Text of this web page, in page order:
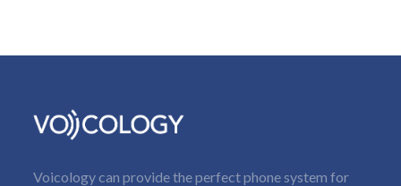
Voicology can provide the perfect phone system for